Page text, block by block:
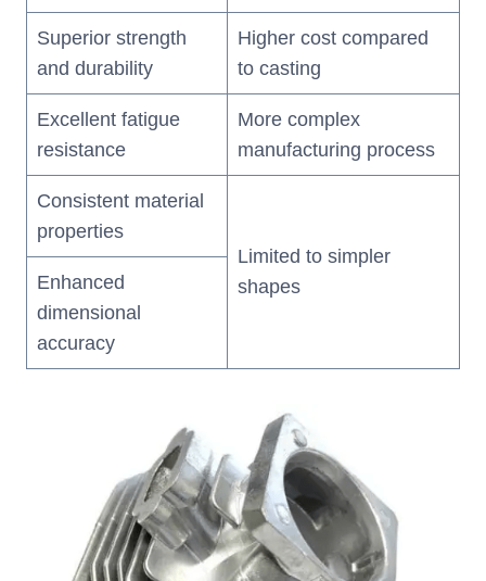
Superior strength
and durability
Higher cost compared
to casting
Excellent fatigue
resistance
More complex
manufacturing process
Consistent material
properties
Limited to simpler
shapes
Enhanced
dimensional
accuracy